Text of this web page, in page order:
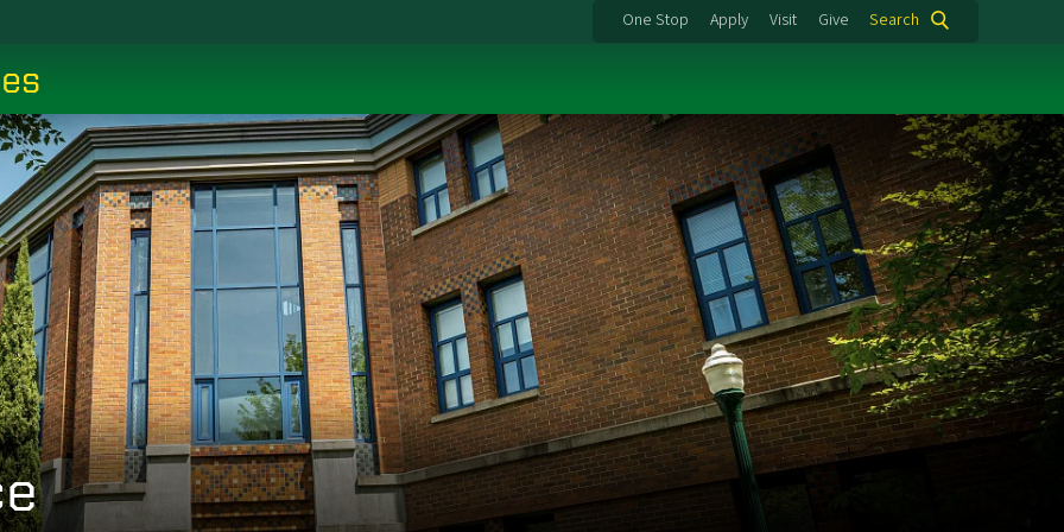
One Stop Apply Visit Give Search